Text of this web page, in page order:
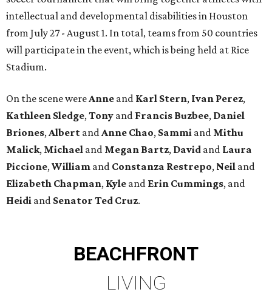
intellectual and developmental disabilities in Houston
from July 27 - August 1. In total, teams from 50 countries
will participate in the event, which is being held at Rice
Stadium.
On the scene were Anne and Karl Stern, Ivan Perez,
Kathleen Sledge, Tony and Francis Buzbee, Daniel
Briones, Albert and Anne Chao, Sammi and Mithu
Malick, Michael and Megan Bartz, David and Laura
Piccione, William and Constanza Restrepo, Neil and
Elizabeth Chapman, Kyle and Erin Cummings, and
Heidi and Senator Ted Cruz.
BEACHFRONT
LIVING